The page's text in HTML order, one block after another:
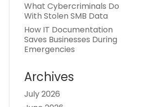
What Cybercriminals Do
With Stolen SMB Data
How IT Documentation
Saves Businesses During
Emergencies
Archives
July 2026